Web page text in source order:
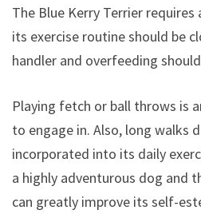
The Blue Kerry Terrier
its exercise routine should be
handler and overfeeding
Playing fetch or ball throws is
to engage in. Also, long walks
incorporated into its daily
a highly adventurous dog and
can greatly improve its self-